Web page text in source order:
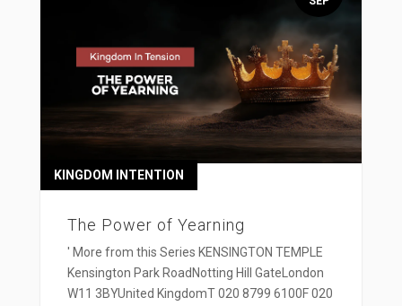
The Power of Yearning
KINGDOM INTENTION
' More from this Series KENSINGTON TEMPLE
Kensington Park RoadNotting Hill GateLondon
W11 3BYUnited KingdomT 020 8799 6100F 020